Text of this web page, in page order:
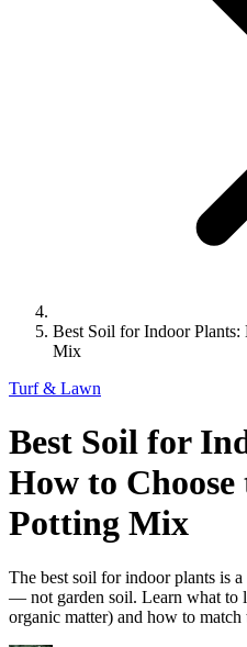
Best Soil for Indoor
Mix
Turf & Lawn
Best Soil for
How to
Potting Mix
The best soil for indoor plants is
— not garden soil. Learn what to
organic matter) and how to